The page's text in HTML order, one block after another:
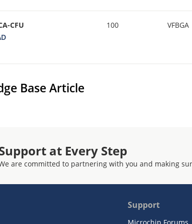
CFU
100 VFBGA
Base Article
at Every Step
are committed to partnering with you and making
Support